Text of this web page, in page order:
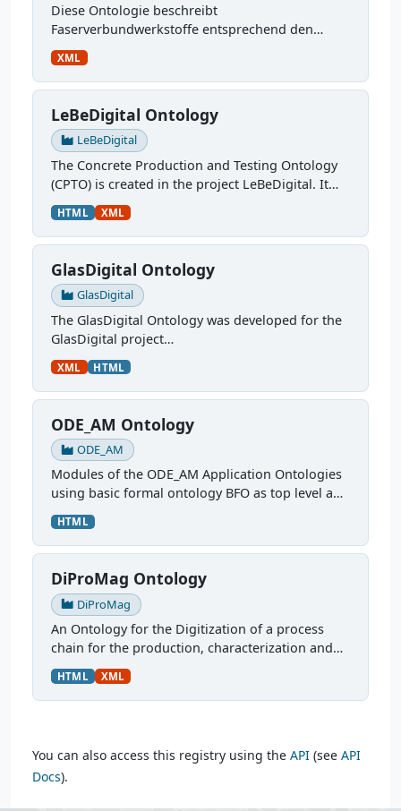
Diese Ontologie beschreibt
Faserverbundwerkstoffe entsprechend den
Anforderungen im Projekt SensoTwin, sie ist
weiterhin in Entwicklung. Sie kümmert sich um:
verwendete Materialien,...
XML
LeBeDigital Ontology
LeBeDigital
The Concrete Production and Testing Ontology
(CPTO) is created in the project LeBeDigital. It
describes the production chain of concrete,
starting with the mix design through curing and
testing. It...
HTML XML
GlasDigital Ontology
GlasDigital
The GlasDigital Ontology was developed for the
GlasDigital project
(https://www.materialdigital.de/project/4
describes the robotic melting process at
Bundesanstalt für Materialforschung und...
XML HTML
ODE_AM Ontology
ODE_AM
Modules of the ODE_AM Application Ontologies
using basic formal ontology BFO as top level and
Common Core Ontology CCO as mid level
modules. More: Ontologies for FAIR Data in
Additive...
HTML
DiProMag Ontology
DiProMag
An Ontology for the Digitization of a process
chain for the production, characterization and
prototypical application of magnetocaloric
alloys. This ontology was modelled via OTTR
Templates and is...
HTML XML
You can also access this registry using the API (see API
Docs).